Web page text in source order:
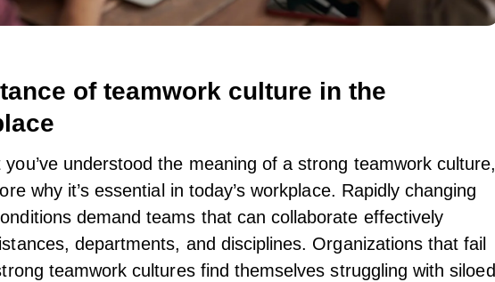
of teamwork culture in the
you’ve understood the meaning of a strong teamwork culture,
why it’s essential in today’s workplace. Rapidly changing
demand teams that can collaborate effectively
departments, and disciplines. Organizations that fail
teamwork cultures find themselves struggling with siloed